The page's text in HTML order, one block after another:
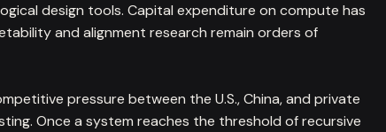
design tools. Capital expenditure on compute has
and alignment research remain orders of
pressure between the U.S., China, and private
Once a system reaches the threshold of recursive